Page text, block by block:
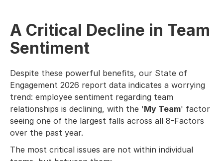
A Critical Decline in Team
Sentiment
Despite these powerful benefits, our State of
Engagement 2026 report data indicates a worrying
trend: employee sentiment regarding team
relationships is declining, with the 'My Team' factor
seeing one of the largest falls across all 8-Factors
over the past year.
The most critical issues are not within individual